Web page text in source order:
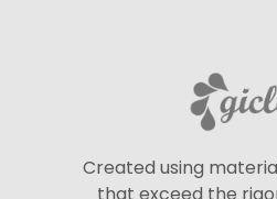
Created using